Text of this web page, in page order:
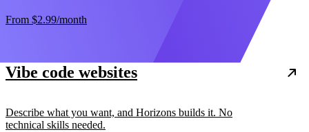
From $2.99/month
Vibe code websites
Describe what you want, and Horizons builds it. No
technical skills needed.